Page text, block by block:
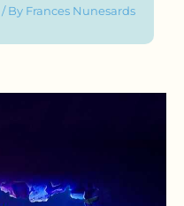
/ By Frances Nunesards